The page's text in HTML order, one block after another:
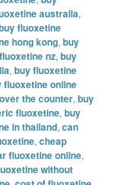
australia,
fluoxetine
hong kong,buy
nz,buy
,buy fluoxetine
fluoxetine online
the counter,buy
fluoxetine,buy
in thailand,can
,cheap
fluoxetine online,
without